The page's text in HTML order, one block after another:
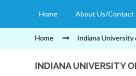
Home About Us/Contact
Home Indiana University
INDIANA UNIVERSITY